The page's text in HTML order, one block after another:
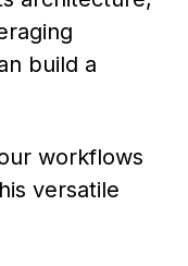
build a
workflows
versatile